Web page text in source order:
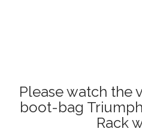
Please watch the
boot-bag
Rack